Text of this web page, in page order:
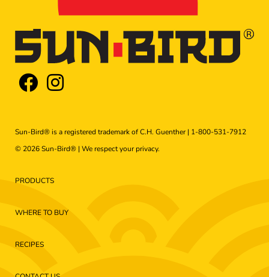
Sun-Bird® is a registered trademark of C.H. Guenther | 1-800-531-7912
© 2026 Sun-Bird® | We respect yourprivacy.
PRODUCTS
WHERE TO BUY
RECIPES